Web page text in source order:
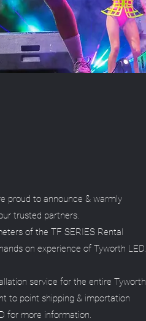
proud to announce & warmly
trusted partners.
of the TF SERIES Rental
on experience of Tyworth LED.
service for the entire Tyworth
to point shipping & importation
for more information.